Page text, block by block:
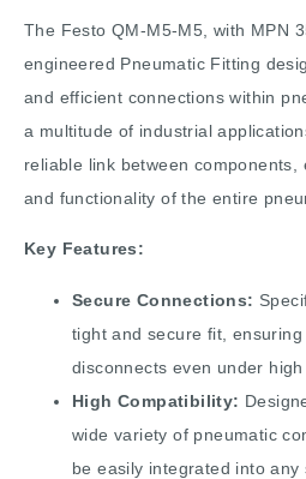
The Festo QM-M5-M5, with MPN
engineered Pneumatic Fitting
and efficient connections within
a multitude of industrial
reliable link between components,
and functionality of the entire
Key Features:
Secure Connections:
tight and secure fit,
disconnects even under high
High Compatibility:
wide variety of pneumatic
be easily integrated into any